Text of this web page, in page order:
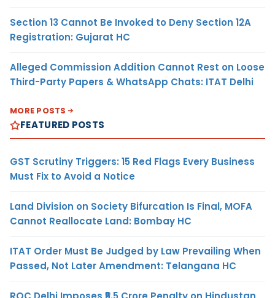
Section 13 Cannot Be Invoked to Deny Section 12A
Registration: Gujarat HC
Alleged Commission Addition Cannot Rest on Loose
Third-Party Papers & WhatsApp Chats: ITAT Delhi
MORE POSTS
FEATURED POSTS
GST Scrutiny Triggers: 15 Red Flags Every Business
Must Fix to Avoid a Notice
Land Division on Society Bifurcation Is Final, MOFA
Cannot Reallocate Land: Bombay HC
ITAT Order Must Be Judged by Law Prevailing When
Passed, Not Later Amendment: Telangana HC